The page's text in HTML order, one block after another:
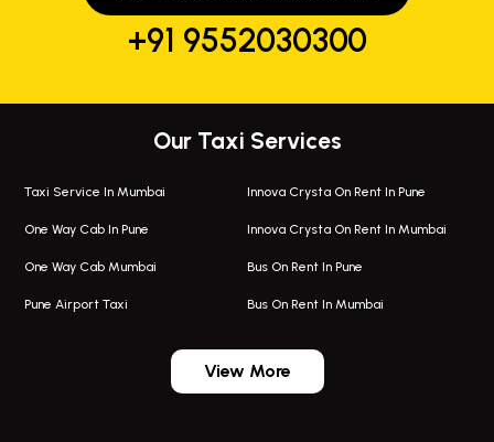
+91 9552030300
Our Taxi Services
Taxi Service In Mumbai
One Way Cab In Pune
One Way Cab Mumbai
Pune Airport Taxi
Innova Crysta On Rent In Pune
Innova Crysta On Rent In Mumbai
Bus On Rent In Pune
Bus On Rent In Mumbai
Bus On Rent In Wagholi
View More